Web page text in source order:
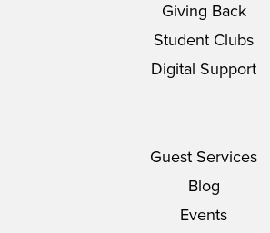
Giving Back
Student Clubs
Digital Support
Guest Services
Blog
Events